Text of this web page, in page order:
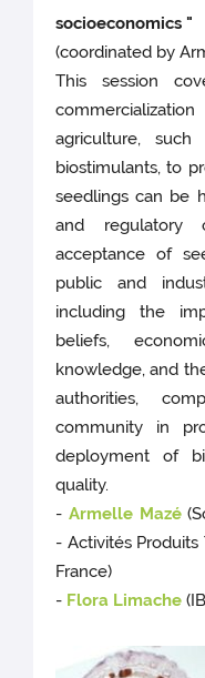
socioeconomics "
(coordinated by
This session
agriculture,
biostimulants, to
seedlings can be
and regulatory
acceptance of
public and
including the
beliefs,
knowledge, and
authorities,
community in
deployment of
quality.
- Armelle Mazé
- Activités Produits
France)
- Flora Limache